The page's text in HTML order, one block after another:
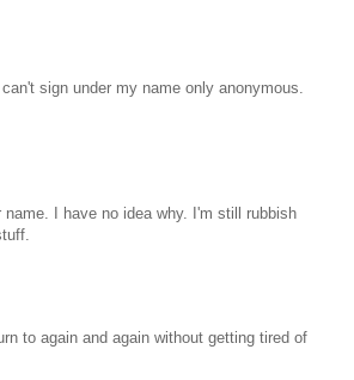
sign under my name only anonymous.
I have no idea why. I'm still rubbish
to again and again without getting tired of